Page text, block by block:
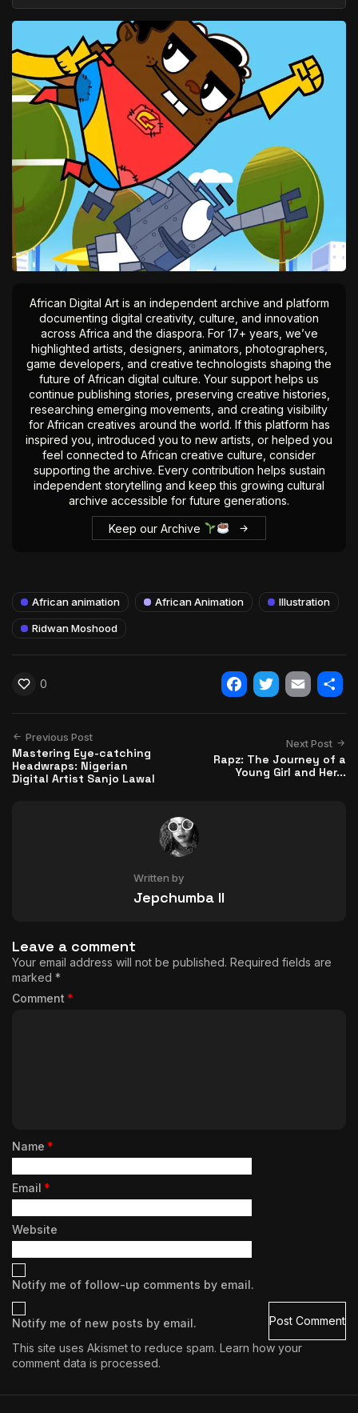
African Digital Art is an independent archive and platform
documenting digital creativity, culture, and innovation
across Africa and the diaspora. For 17+ years, we’ve
highlighted artists, designers, animators, photographers,
game developers, and creative technologists shaping the
future of African digital culture. Your support helps us
continue publishing stories, preserving creative histories,
researching emerging movements, and creating visibility
for African creatives around the world. If this platform has
inspired you, introduced you to new artists, or helped you
feel connected to African creative culture, consider
supporting the archive. Every contribution helps sustain
independent storytelling and keep this growing cultural
archive accessible for future generations.
Keep our Archive
African animation African Animation Illustration
Ridwan Moshood
0
Facebook
Twitter
Email
Previous Post
Mastering Eye-catching
Headwraps: Nigerian
Digital Artist Sanjo Lawal
Next Post
Rapz: The Journey of a
Young Girl and Her...
Written by
Jepchumba II
Leave a comment
Your email address will not be published. Required fields are
marked *
Comment *
Name *
Email *
Website
Notify me of follow-up comments by email.
Notify me of new posts by email.
This site uses Akismet to reduce spam. Learn how your
comment data is processed.